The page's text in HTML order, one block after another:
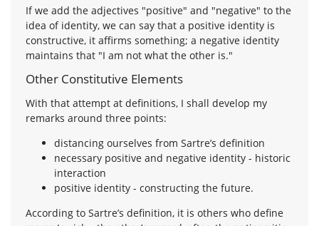
If we add the adjectives "positive" and "negative" to the
idea of identity, we can say that a positive identity is
constructive, it affirms something; a negative identity
maintains that "I am not what the other is."
Other Constitutive Elements
With that attempt at definitions, I shall develop my
remarks around three points:
distancing ourselves from Sartre’s definition
necessary positive and negative identity - historic
interaction
positive identity - constructing the future.
According to Sartre’s definition, it is others who define